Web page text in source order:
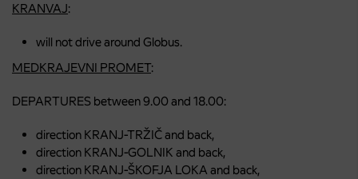
KRANVAJ:
will not drive around Globus.
MEDKRAJEVNI PROMET:
DEPARTURES between 9.00 and 18.00:
direction KRANJ-TRŽIČ and back,
direction KRANJ-GOLNIK and back,
direction KRANJ-ŠKOFJA LOKA and back,